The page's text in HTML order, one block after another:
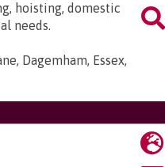
hoisting, domestic
needs.
Dagemham, Essex,